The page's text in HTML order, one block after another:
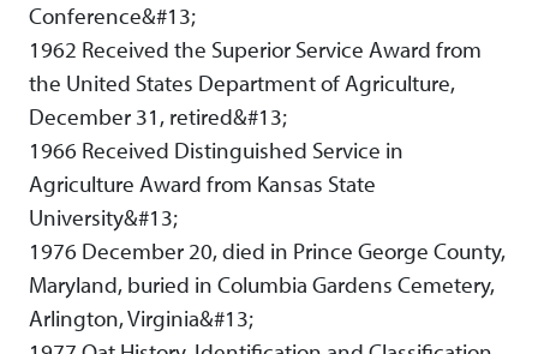
Conference&#13;
1962 Received the Superior Service Award from
the United States Department of Agriculture,
December 31, retired&#13;
1966 Received Distinguished Service in
Agriculture Award from Kansas State
University&#13;
1976 December 20, died in Prince George County,
Maryland, buried in Columbia Gardens Cemetery,
Arlington, Virginia&#13;